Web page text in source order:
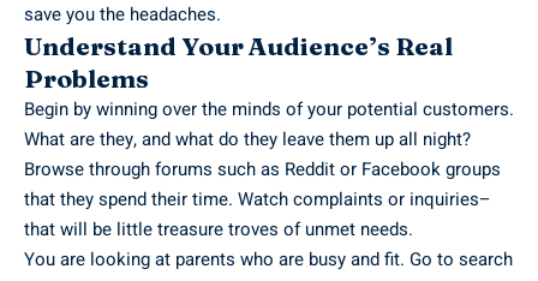
save you the headaches.
Understand Your Audience’s Real
Problems
Begin by winning over the minds of your potential customers.
What are they, and what do they leave them up all night?
Browse through forums such as Reddit or Facebook groups
that they spend their time. Watch complaints or inquiries–
that will be little treasure troves of unmet needs.
You are looking at parents who are busy and fit. Go to search